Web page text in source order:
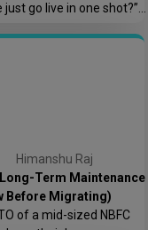
go live in one shot?”
rollout across 40
Himanshu Raj
Term Maintenance
Before Migrating)
of a mid-sized NBFC